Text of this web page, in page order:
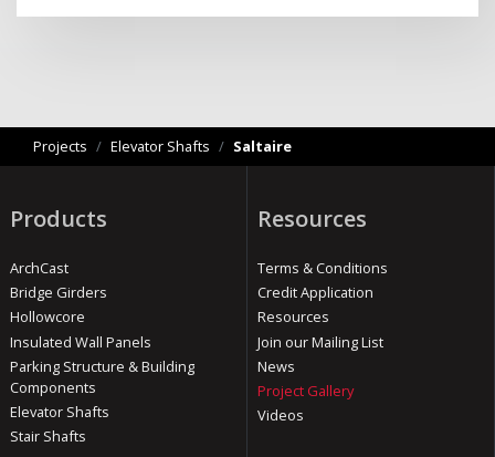
Projects / Elevator Shafts / Saltaire
Products
ArchCast
Bridge Girders
Hollowcore
Insulated Wall Panels
Parking Structure & Building
Components
Elevator Shafts
Stair Shafts
Resources
Terms & Conditions
Credit Application
Resources
Join our Mailing List
News
Project Gallery
Videos